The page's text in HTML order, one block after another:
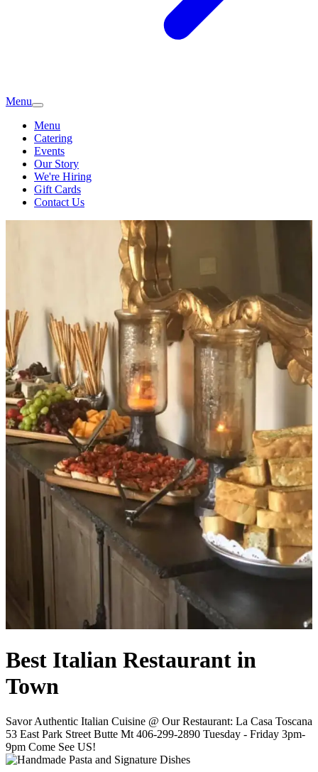
Menu
Menu
Catering
Events
Our Story
We're Hiring
Gift Cards
Contact Us
Best Italian Restaurant in
Town
Savor Authentic Italian Cuisine @ Our Restaurant: La Casa Toscana
53 East Park Street Butte Mt 406-299-2890 Tuesday - Friday 3pm-
9pm Come See US!